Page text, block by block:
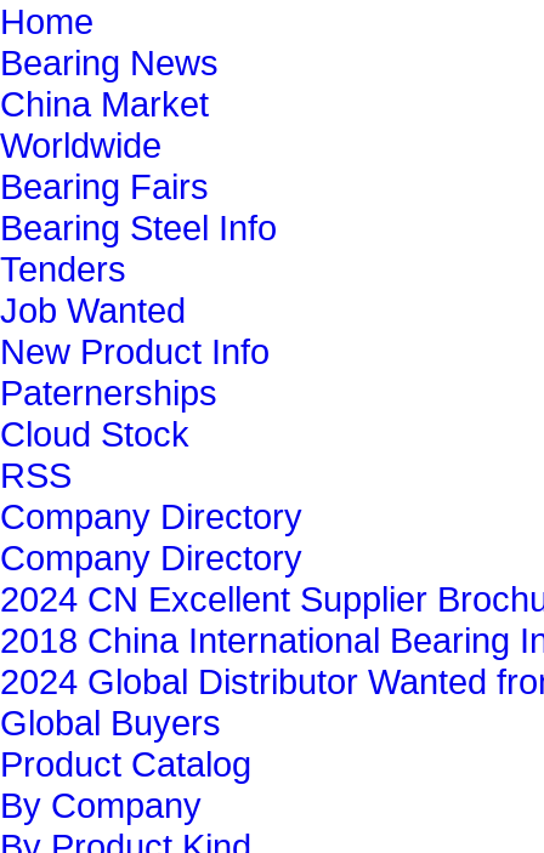
Home
Bearing News
China Market
Worldwide
Bearing Fairs
Bearing Steel Info
Tenders
Job Wanted
New Product Info
Paternerships
Cloud Stock
RSS
Company Directory
Company Directory
2024 CN Excellent Supplier
2018 China International Bearing
2024 Global Distributor Wanted
Global Buyers‎
Product Catalog
By Company